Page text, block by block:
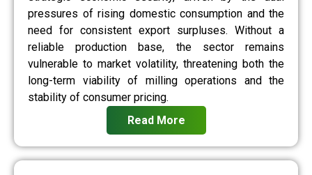
pressures of rising domestic consumption and the
need for consistent export surpluses. Without a
reliable production base, the sector remains
vulnerable to market volatility, threatening both the
long-term viability of milling operations and the
stability of consumer pricing.
Read More